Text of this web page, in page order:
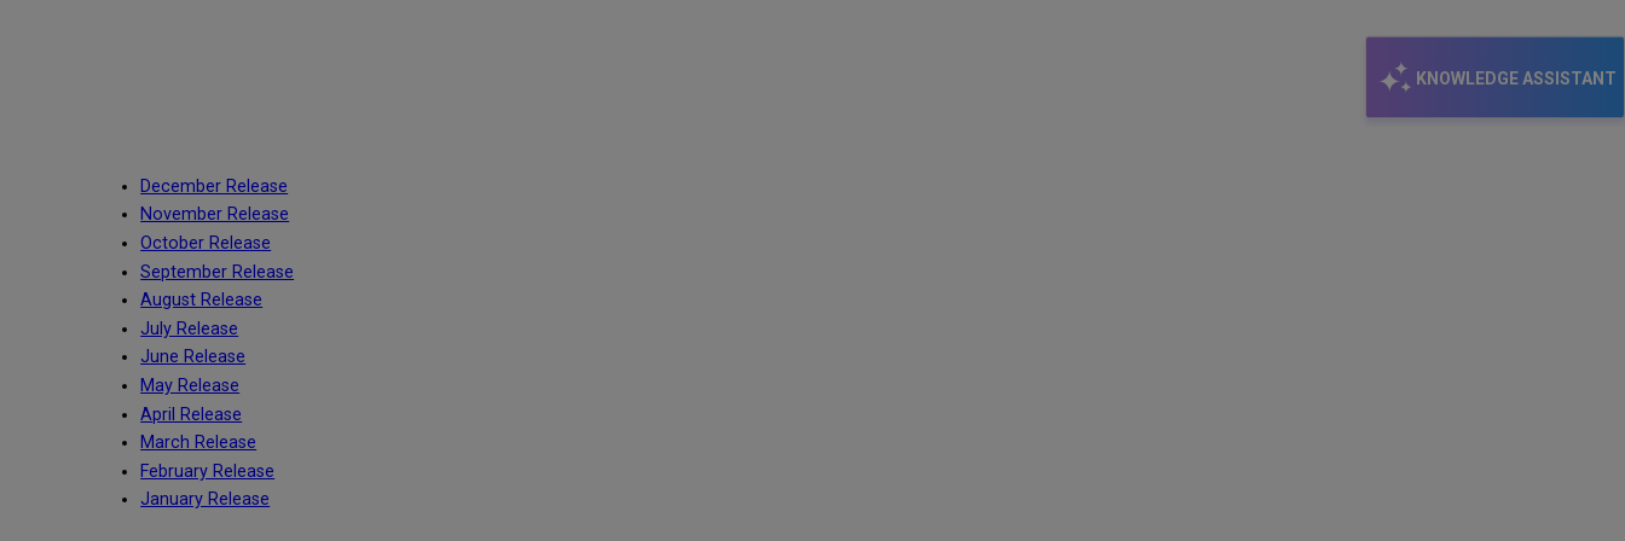
KNOWLEDGE ASSISTANT
December Release
November Release
October Release
September Release
August Release
July Release
June Release
May Release
April Release
March Release
February Release
January Release